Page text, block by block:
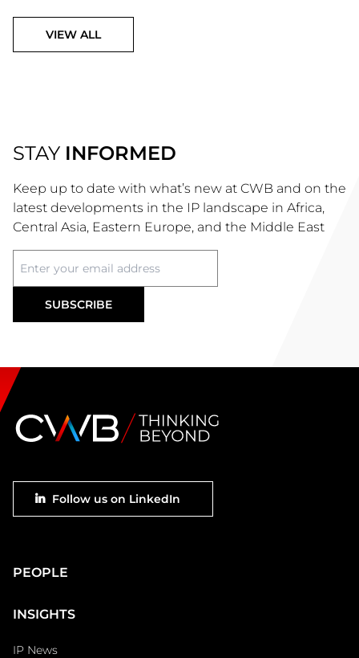
VIEW ALL
STAY INFORMED
Keep up to date with what’s new at CWB and on the
latest developments in the IP landscape in Africa,
Central Asia, Eastern Europe, and the Middle East
Footer
social
Follow us on LinkedIn
Main
PEOPLE
INSIGHTS
IP News